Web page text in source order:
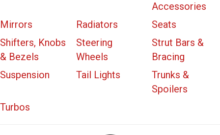
Accessories
Mirrors
Radiators
Seats
Shifters, Knobs
& Bezels
Steering
Wheels
Strut Bars &
Bracing
Suspension
Tail Lights
Trunks &
Spoilers
Turbos